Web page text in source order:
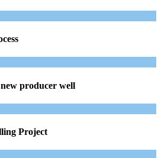
producer well
Project